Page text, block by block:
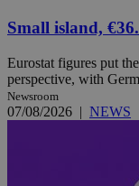
Small island,
Eurostat figures put
perspective, with
Newsroom
07/08/2026 | NEWS